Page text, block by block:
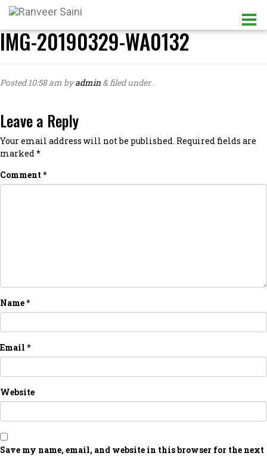
IMG-20190329-WA0132
Posted10:58 am byadmin &filed under .
Leave a Reply
Your email address will not be published. Required fields are
marked*
Comment *
Name*
Email *
Website
Save my name, email, and website in this browser for the next